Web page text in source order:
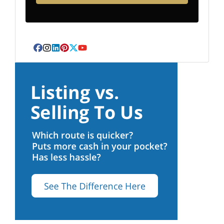
Facebook
Instagram
LinkedIn
Pinterest
Twitter
YouTube